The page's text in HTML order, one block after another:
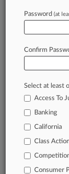
Alkegen
Debt
Stay ahead
In the legal
success.
clients,
Law360
remain an
Archive of
Database
Password (at
Confirm
Select at least
Access To
Banking
California
Class
Consumer